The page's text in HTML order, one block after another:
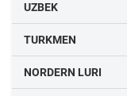
UZBEK
TURKMEN
NORDERN LURI